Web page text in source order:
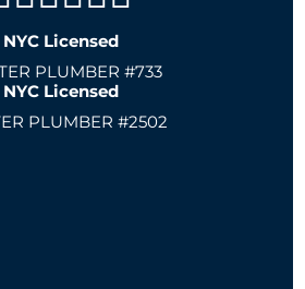
NYC Licensed
PLUMBER #733
NYC Licensed
PLUMBER #2502